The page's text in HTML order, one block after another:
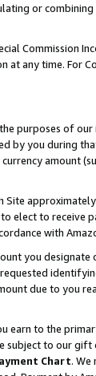
or
Commission
any time. For
purposes of
by you during
amount
Site
elect to receive
with
you
due to you
earn to the
subject to our
Chart.